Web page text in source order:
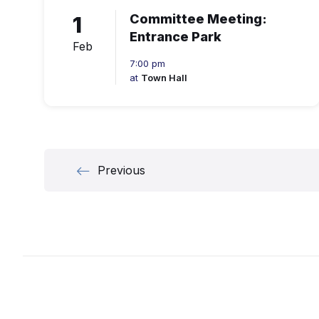
1
Feb
Committee Meeting:
Entrance Park
7:00 pm
at Town Hall
PostsPrevious